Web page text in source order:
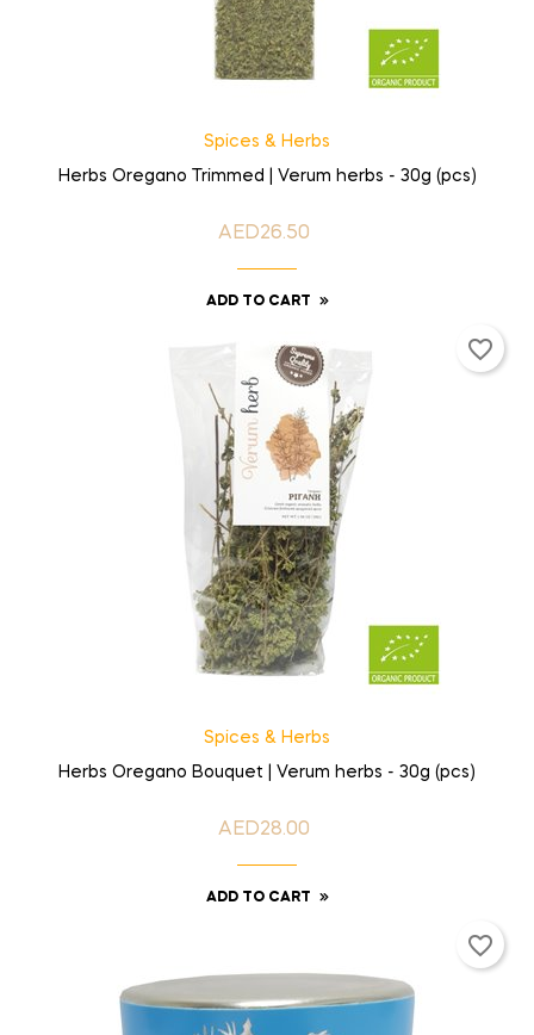
Spices & Herbs
Herbs Oregano Trimmed | Verum herbs - 30g (pcs)
Price
AED26.50
ADD TO CART
Spices & Herbs
Herbs Oregano Bouquet | Verum herbs - 30g (pcs)
Price
AED28.00
ADD TO CART
favorite_border
favorite_border